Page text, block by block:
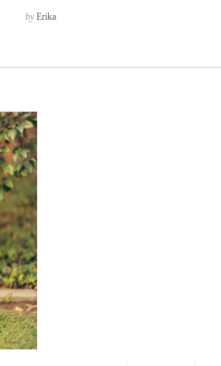
byErika